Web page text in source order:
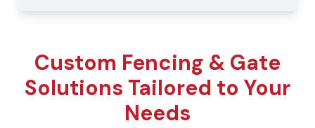
Custom Fencing & Gate
Solutions Tailored to Your
Needs